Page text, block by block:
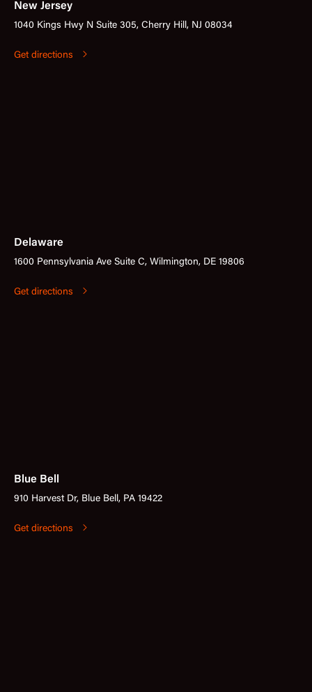
New Jersey
1040 Kings Hwy N Suite 305, Cherry Hill, NJ 08034
Get directions
Delaware
1600 Pennsylvania Ave Suite C, Wilmington, DE 19806
Get directions
Blue Bell
910 Harvest Dr, Blue Bell, PA 19422
Get directions